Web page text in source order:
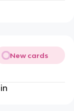
New cards